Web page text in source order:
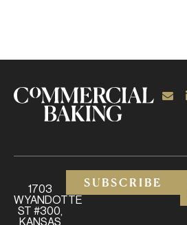
1703
WYANDOTTE
ST #300,
KANSAS
SUBSCRIBE